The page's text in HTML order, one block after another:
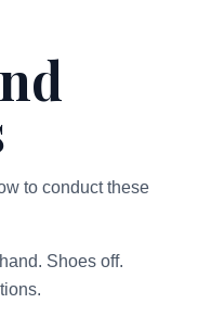
to conduct these
Shoes off.